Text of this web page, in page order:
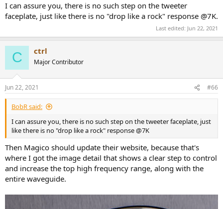
I can assure you, there is no such step on the tweeter
faceplate, just like there is no "drop like a rock" response @7K.
Last edited: Jun 22, 2021
C ctrl
Major Contributor
Jun 22, 2021 #66
BobR said:
I can assure you, there is no such step on the tweeter faceplate, just
like there is no "drop like a rock" response @7K
Then Magico should update their website, because that's
where I got the image detail that shows a clear step to control
and increase the top high frequency range, along with the
entire waveguide.